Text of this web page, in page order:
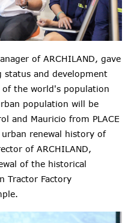
of ARCHILAND, gave
status and development
the world's population
population will be
and Mauricio from PLACE
renewal history of
of ARCHILAND,
of the historical
Tractor Factory